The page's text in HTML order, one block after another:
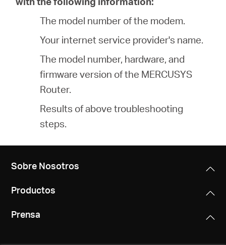
The model number of the modem.
Your internet service provider's name.
The model number, hardware, and
firmware version of the MERCUSYS
Router.
Results of above troubleshooting
steps.
Sobre Nosotros
Productos
Prensa